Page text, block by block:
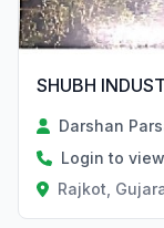
SHUBH
Darshan
Login to view
Rajkot,